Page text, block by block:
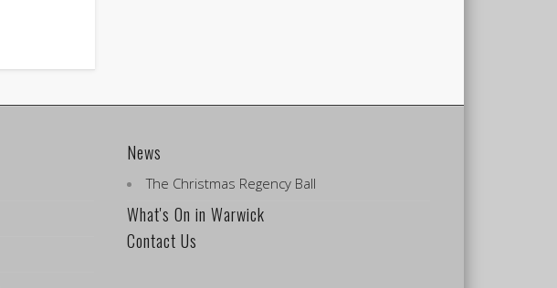
News
The Christmas Regency Ball
What's On in Warwick
Contact Us